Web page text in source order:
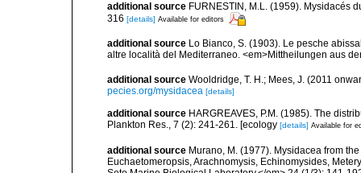
additional source FURNESTIN, M.L. (1959). Mysidacés
316 [details] Available for editors
additional source Lo Bianco, S. (1903). Le pesche
altre località del Mediterraneo. <em>Mittheilungen aus
additional source Wooldridge, T. H.; Mees, J. (2011
pecies.org/mysidacea [details]
additional source HARGREAVES, P.M. (1985). The
Plankton Res., 7 (2): 241-261. [ecology [details] Available for
additional source Murano, M. (1977). Mysidacea from
Euchaetomeropsis, Arachnomysis, Echinomysides,